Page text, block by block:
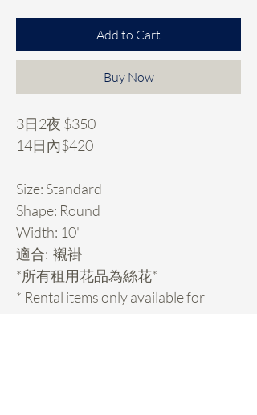
Add to Cart
Buy Now
3日2夜 $350
14日內$420
Size: Standard
Shape: Round
Width: 10"
適合: 襯褂
*所有租用花品為絲花*
* Rental items only available for